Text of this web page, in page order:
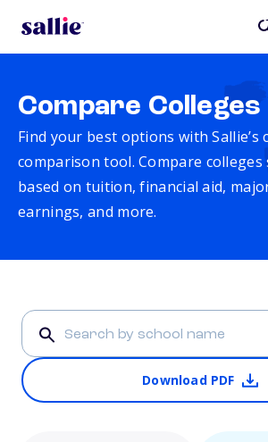
Compare Colleges
Find your best options with Sallie’s
comparison tool. Compare colleges
based on tuition, financial aid,
earnings, and more.
Download PDF